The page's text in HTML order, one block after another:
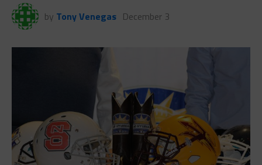
by Tony Venegas December 3